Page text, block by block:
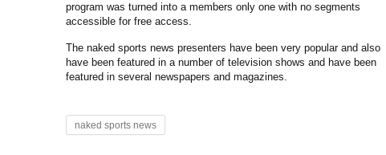
program was turned into a members only one with no segments
accessible for free access.
The naked sports news presenters have been very popular and also
have been featured in a number of television shows and have been
featured in several newspapers and magazines.
naked sports news